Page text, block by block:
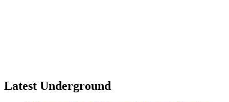
Latest Underground